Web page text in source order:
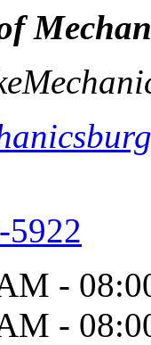
5922
-
-